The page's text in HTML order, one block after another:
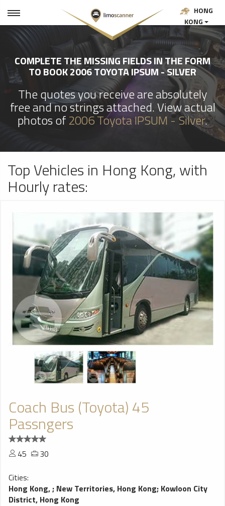
HONG
KONG
COMPLETE THE MISSING FIELDS IN THE FORM
TO BOOK 2006 TOYOTA IPSUM - SILVER
The quotes you receive are absolutely
free and no strings attached. View actual
photos of2006 Toyota IPSUM - Silver.
Top Vehicles in Hong Kong, with
Hourly rates:
Coach Bus (Toyota) 45
Passngers
45
30
Cities:
Hong Kong,; New Territories, Hong Kong; Kowloon City
District, Hong Kong